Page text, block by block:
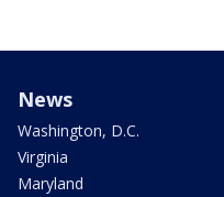
News
Washington, D.C.
Virginia
Maryland